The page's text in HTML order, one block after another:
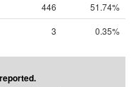
446
51.74%
3 0.35%